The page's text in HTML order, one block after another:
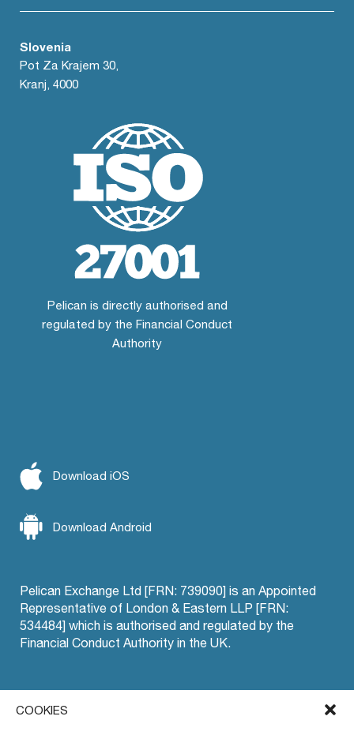
COOKIES
Slovenia
Pot Za Krajem 30,
Kranj, 4000
Pelican is directly authorised and
regulated by the Financial Conduct
Authority
Download iOS
Download Android
Pelican Exchange Ltd [FRN: 739090] is an Appointed
Representative of London & Eastern LLP [FRN:
534484] which is authorised and regulated by the
Financial Conduct Authority in the UK.
Pelican EU